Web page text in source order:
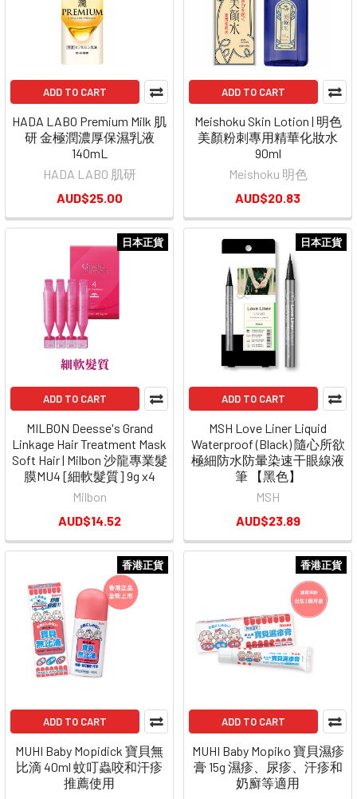
ADD TO CART
HADA LABO Premium Milk 肌
研 金極潤濃厚保濕乳液
140mL
HADA LABO 肌研
AUD$25.00
ADD TO CART
Meishoku Skin Lotion | 明色
美顏粉刺專用精華化妝水
90ml
Meishoku 明色
AUD$20.83
日本正貨
ADD TO CART
MILBON Deesse's Grand
Linkage Hair Treatment Mask
Soft Hair | Milbon 沙龍專業髮
膜MU4 [細軟髮質] 9g x4
Milbon
AUD$14.52
日本正貨
ADD TO CART
MSH Love Liner Liquid
Waterproof (Black) 隨心所欲
極細防水防暈染速干眼線液
筆 【黑色】
MSH
AUD$23.89
香港正貨
ADD TO CART
MUHI Baby Mopidick 寶貝無
比滴 40ml 蚊叮蟲咬和汗疹
推薦使用
香港正貨
ADD TO CART
MUHI Baby Mopiko 寶貝濕疹
膏 15g 濕疹、尿疹、汗疹和
奶廯等適用